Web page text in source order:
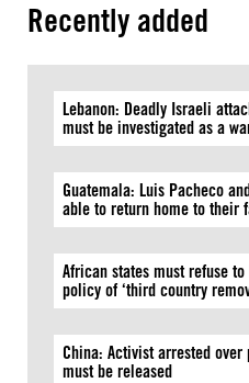
Recently added
Lebanon: Deadly Israeli
must be investigated as a
Guatemala: Luis Pacheco
able to return home to their
African states must refuse
policy of ‘third country
China: Activist arrested
must be released